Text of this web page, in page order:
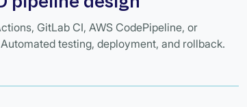
GitLab CI, AWS CodePipeline, or
testing, deployment, and rollback.